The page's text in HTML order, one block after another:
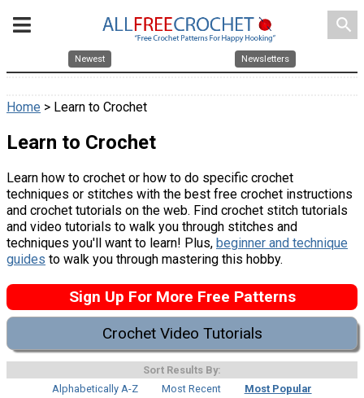
search
Newest Newsletters
Home > Learn to Crochet
Learn to Crochet
Learn how to crochet or how to do specific crochet
techniques or stitches with the best free crochet instructions
and crochet tutorials on the web. Find crochet stitch tutorials
and video tutorials to walk you through stitches and
techniques you'll want to learn! Plus, beginner and technique
guides to walk you through mastering this hobby.
Sign Up For More Free Patterns
Crochet Video Tutorials
Sort Results By:
Alphabetically A-Z
Most Recent Most Popular